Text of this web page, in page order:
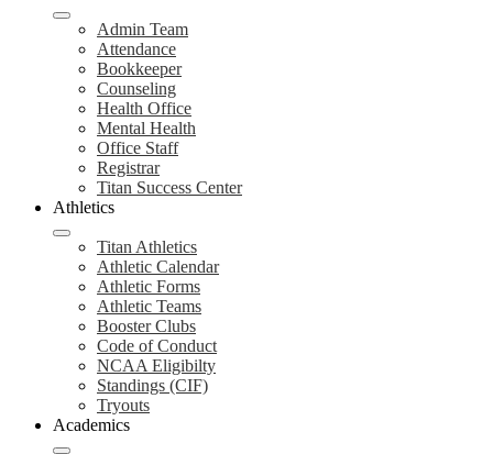
Admin Team
Attendance
Bookkeeper
Counseling
Health Office
Mental Health
Office Staff
Registrar
Titan Success Center
Athletics
Titan Athletics
Athletic Calendar
Athletic Forms
Athletic Teams
Booster Clubs
Code of Conduct
NCAA Eligibilty
Standings (CIF)
Tryouts
Academics